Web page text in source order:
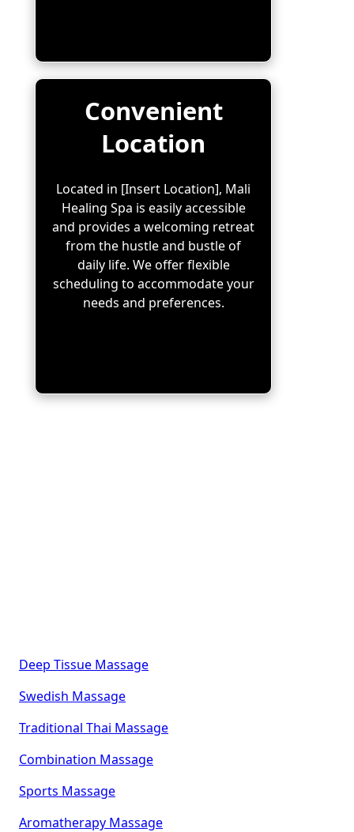
Convenient
Location
Located in [Insert Location], Mali
Healing Spa is easily accessible
and provides a welcoming retreat
from the hustle and bustle of
daily life. We offer flexible
scheduling to accommodate your
needs and preferences.
Deep Tissue Massage
Swedish Massage
Traditional Thai Massage
Combination Massage
Sports Massage
Aromatherapy Massage